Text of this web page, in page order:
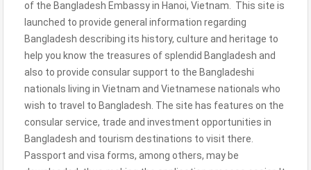
of the Bangladesh Embassy in Hanoi, Vietnam. This site is
launched to provide general information regarding
Bangladesh describing its history, culture and heritage to
help you know the treasures of splendid Bangladesh and
also to provide consular support to the Bangladeshi
nationals living in Vietnam and Vietnamese nationals who
wish to travel to Bangladesh. The site has features on the
consular service, trade and investment opportunities in
Bangladesh and tourism destinations to visit there.
Passport and visa forms, among others, may be